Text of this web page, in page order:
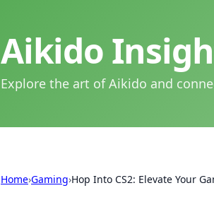
Aikido
Explore the art of Aikido and
Home›Gaming›Hop Into CS2: Elevate Your